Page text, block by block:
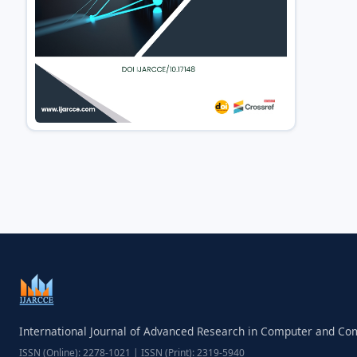
International Journal of Advanced Research in Computer and
ISSN (Online): 2278-1021 | ISSN (Print): 2319-5940